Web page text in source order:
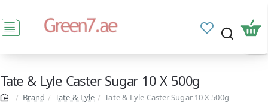
Tate & Lyle Caster Sugar 10 X 500g
Brand Tate & Lyle Tate & Lyle Caster Sugar 10 X 500g